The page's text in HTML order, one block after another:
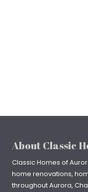
About Classic
Classic Homes of
home renovations,
throughoutAurora,